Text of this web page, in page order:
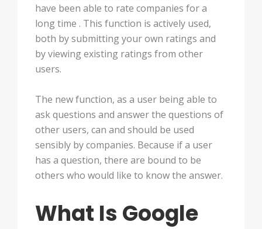
have been able to rate companies for a
long time . This function is actively used,
both by submitting your own ratings and
by viewing existing ratings from other
users.
The new function, as a user being able to
ask questions and answer the questions of
other users, can and should be used
sensibly by companies. Because if a user
has a question, there are bound to be
others who would like to know the answer.
What Is Google